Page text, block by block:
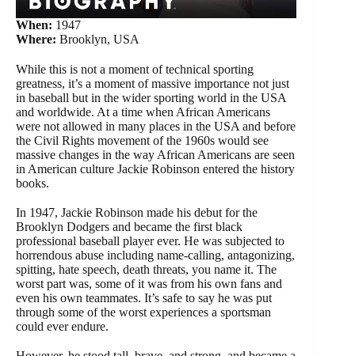
When: 1947
Where: Brooklyn, USA
While this is not a moment of technical sporting
greatness, it’s a moment of massive importance not just
in baseball but in the wider sporting world in the USA
and worldwide. At a time when African Americans
were not allowed in many places in the USA and before
the Civil Rights movement of the 1960s would see
massive changes in the way African Americans are seen
in American culture Jackie Robinson entered the history
books.
In 1947, Jackie Robinson made his debut for the
Brooklyn Dodgers and became the first black
professional baseball player ever. He was subjected to
horrendous abuse including name-calling, antagonizing,
spitting, hate speech, death threats, you name it. The
worst part was, some of it was from his own fans and
even his own teammates. It’s safe to say he was put
through some of the worst experiences a sportsman
could ever endure.